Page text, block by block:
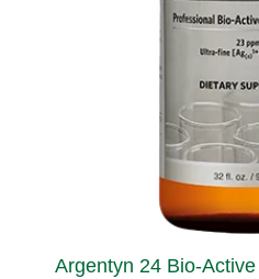
Argentyn 24 Bio-Active Silver Hydrosol 32 fl